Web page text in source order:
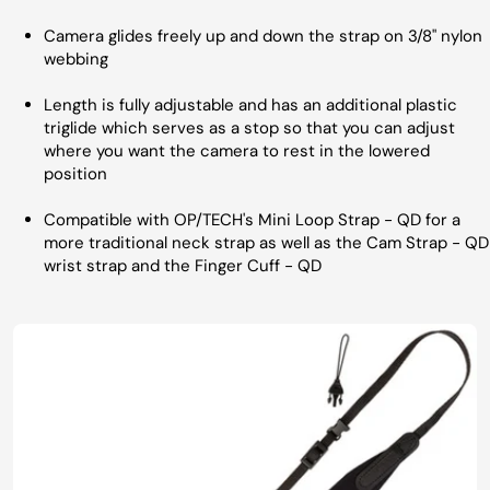
Camera glides freely up and down the strap on 3/8" nylon
webbing
Length is fully adjustable and has an additional plastic
triglide which serves as a stop so that you can adjust
where you want the camera to rest in the lowered
position
Compatible with OP/TECH's Mini Loop Strap - QD for a
more traditional neck strap as well as the Cam Strap - QD
wrist strap and the Finger Cuff - QD